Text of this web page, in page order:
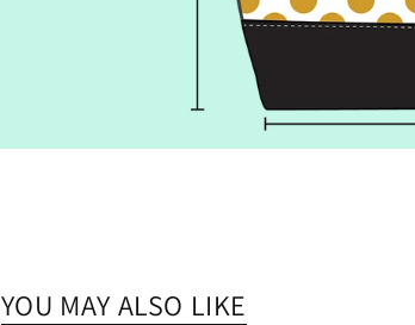
YOU MAY ALSO LIKE